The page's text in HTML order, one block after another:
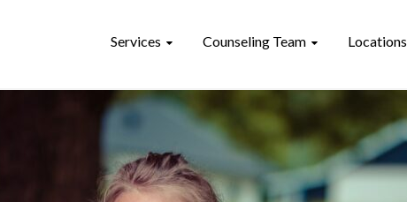
Services Counseling Team Locations